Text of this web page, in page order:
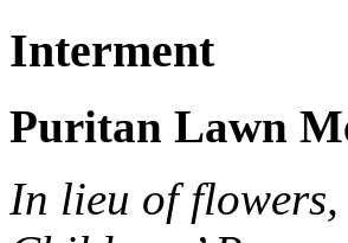
Interment
Puritan Lawn
In lieu of flowers,